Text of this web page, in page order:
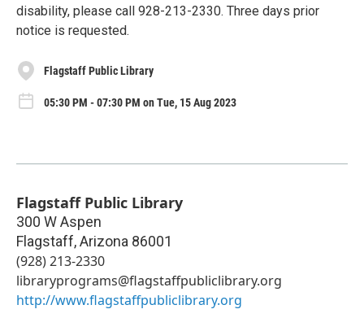
disability, please call 928-213-2330. Three days prior
notice is requested.
Flagstaff Public Library
05:30 PM - 07:30 PM on Tue, 15 Aug 2023
Flagstaff Public Library
300 W Aspen
Flagstaff,Arizona 86001
(928) 213-2330
libraryprograms@flagstaffpubliclibrary.org
http://www.flagstaffpubliclibrary.org